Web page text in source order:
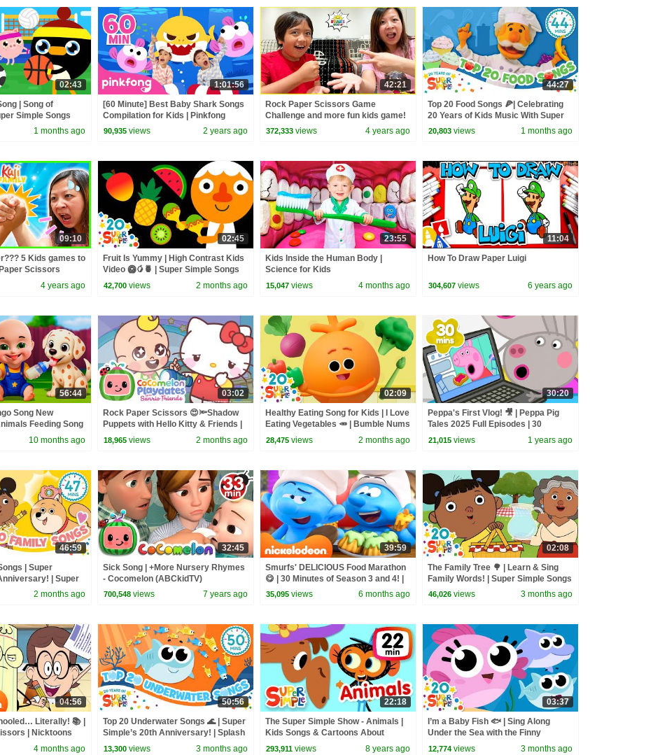
02:43
| Song of
Simple Songs
1 months ago
1:01:56
[60 Minute] Best Baby Shark Songs
Compilation for Kids | Pinkfong
Official
90,935 views 2 years ago
42:21
Rock Paper Scissors Game
Challenge and more fun kids game!
372,333 views 4 years ago
44:27
Top 20 Food Songs 🍕| Celebrating
20 Years of Kids Music With Super
Simple Songs!
20,803 views 1 months ago
09:10
5 Kids games to
Scissors
4 years ago
02:45
Fruit Is Yummy | High Contrast Kids
Video 🥝🥭🍍 | Super Simple Songs
42,700 views 2 months ago
23:55
Kids Inside the Human Body |
Science for Kids
15,047 views 4 months ago
11:04
How To Draw Paper Luigi
304,607 views 6 years ago
56:44
Song New
Feeding Song
Kids Songs
10 months ago
03:02
Rock Paper Scissors 😍🔦Shadow
Puppets with Hello Kitty & Friends |
CoComelon Playdates
18,965 views 2 months ago
02:09
Healthy Eating Song for Kids | I Love
Eating Vegetables 🥕 | Bumble Nums
& Super Simple Songs
28,475 views 2 months ago
30:20
Peppa's First Vlog! 🎥 | Peppa Pig
Tales 2025 Full Episodes | 30
Minutes
21,015 views 1 years ago
46:59
| Super
| Super
2 months ago
32:45
Sick Song | +More Nursery Rhymes
- Cocomelon (ABCkidTV)
700,548 views 7 years ago
39:59
Smurfs' DELICIOUS Food Marathon
😋 | 30 Minutes of Season 3 and 4! |
@Nicktoons
35,095 views 6 months ago
02:08
The Family Tree 🌳 | Learn & Sing
Family Words! | Super Simple Songs
46,026 views 3 months ago
04:56
Literally! 📚 |
| Nicktoons
4 months ago
50:56
Top 20 Underwater Songs 🌊 | Super
Simple’s 20th Anniversary! | Splash
Around!
13,300 views 3 months ago
22:18
The Super Simple Show - Animals |
Kids Songs & Cartoons About
Animals
293,911 views 8 years ago
03:37
I’m a Baby Fish 🐟 | Sing Along
Under the Sea with the Finny
Babies! | Super Simple Songs
12,774 views 3 months ago